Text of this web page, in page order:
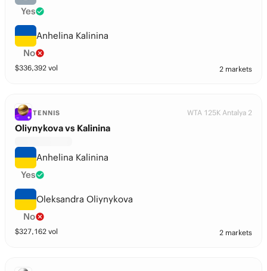
Yes
Anhelina Kalinina
No
$336,392 vol 2 markets
TENNIS WTA 125K Antalya 2
Oliynykova vs Kalinina
Anhelina Kalinina
Yes
Oleksandra Oliynykova
No
$327,162 vol 2 markets